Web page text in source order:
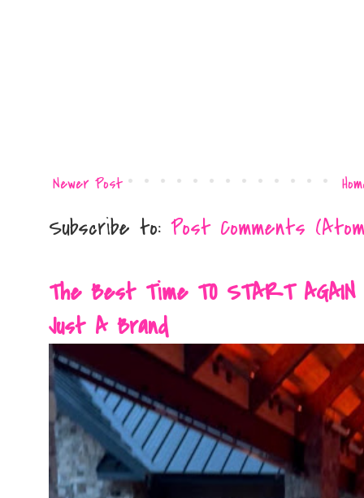
Newer Post
Subscribe to: Post Comments
The Best Time TO START
Just A Brand